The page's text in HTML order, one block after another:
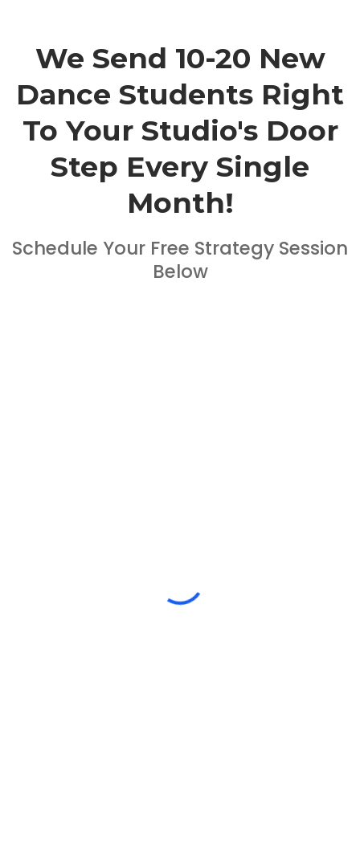
We Send 10-20 New
Dance Students Right
To Your Studio's Door
Step Every Single
Month!
Schedule Your Free Strategy Session
Below